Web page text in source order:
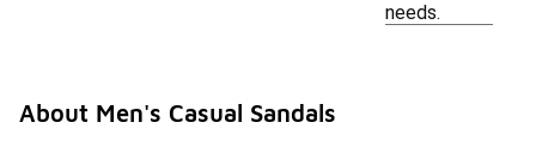
needs.
About Men's Casual Sandals